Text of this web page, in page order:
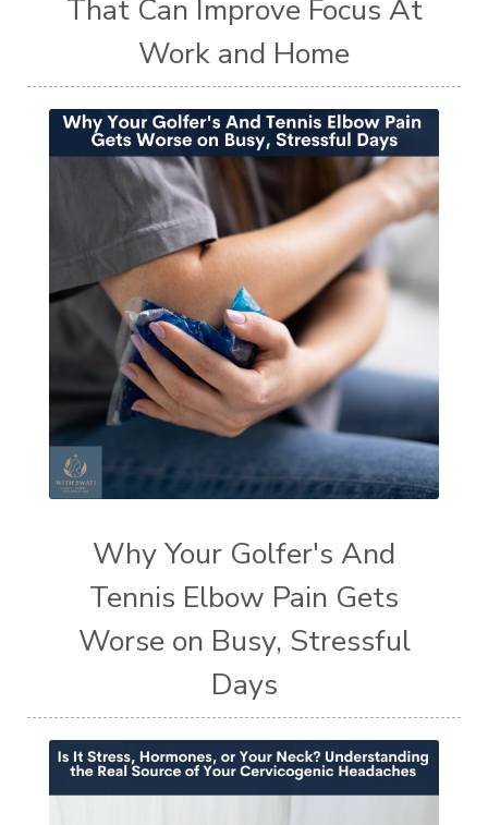
That Can Improve Focus At
Work and Home
Why Your Golfer's And
Tennis Elbow Pain Gets
Worse on Busy, Stressful
Days